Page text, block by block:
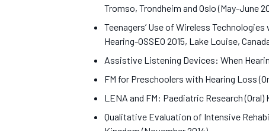
Tromso, Trondheim and Oslo (May-June
Teenagers’ Use of Wireless
Hearing-OSSEO 2015, Lake Louise,
Assistive Listening Devices: When
FM for Preschoolers with Hearing Loss
LENA and FM: Paediatric Research
Qualitative Evaluation of Intensive